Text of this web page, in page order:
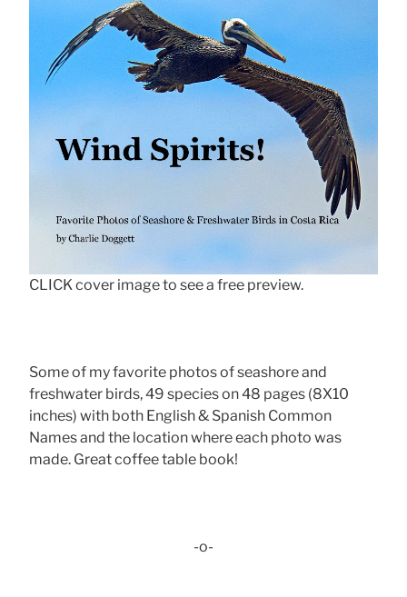
CLICK cover image to see a free preview.
Some of my favorite photos of seashore and
freshwater birds, 49 species on 48 pages (8X10
inches) with both English & Spanish Common
Names and the location where each photo was
made. Great coffee table book!
-o-